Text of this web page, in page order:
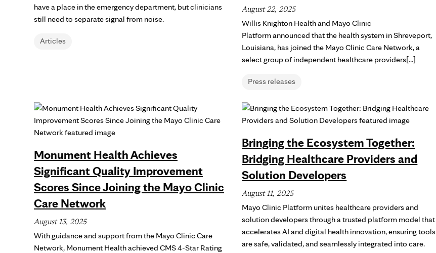
Articles
have a place in the emergency department, but clinicians
still need to separate signal from noise.
Press releases
August 22, 2025
Willis Knighton Health and Mayo Clinic
Platform announced that the health system in Shreveport,
Louisiana, has joined the Mayo Clinic Care Network, a
select group of independent healthcare providers[...]
Monument Health Achieves
Significant Quality Improvement
Scores Since Joining the Mayo Clinic
Care Network
August 13, 2025
With guidance and support from the Mayo Clinic Care
Network, Monument Health achieved CMS 4-Star Rating
Bringing the Ecosystem Together:
Bridging Healthcare Providers and
Solution Developers
August 11, 2025
Mayo Clinic Platform unites healthcare providers and
solution developers through a trusted platform model that
accelerates AI and digital health innovation, ensuring tools
are safe, validated, and seamlessly integrated into care.